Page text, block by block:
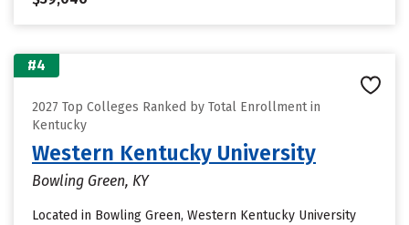
#4
2027 Top Colleges Ranked by Total Enrollment in
Kentucky
Western Kentucky University
Bowling Green, KY
Located in Bowling Green, Western Kentucky University